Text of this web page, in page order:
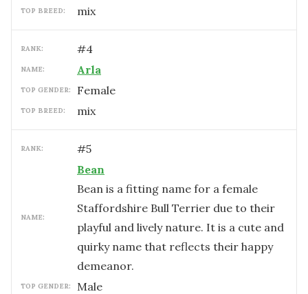
TOP BREED: mix
RANK: #4
NAME: Arla
TOP GENDER: female
TOP BREED: mix
RANK: #5
NAME:
Bean
Bean is a fitting name for a female
Staffordshire Bull Terrier due to their
playful and lively nature. It is a cute and
quirky name that reflects their happy
demeanor.
TOP GENDER: male